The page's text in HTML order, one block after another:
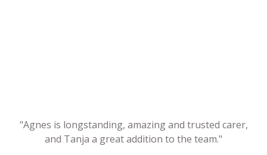
"Agnes is longstanding, amazing and trusted carer,
and Tanja a great addition to the team."